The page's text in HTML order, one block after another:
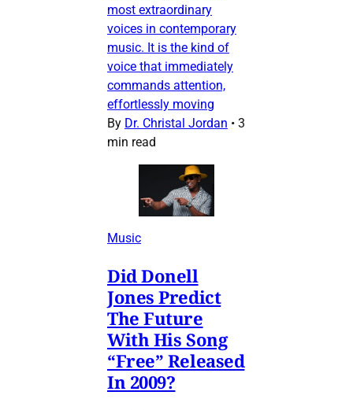
most extraordinary
voices in contemporary
music. It is the kind of
voice that immediately
commands attention,
effortlessly moving
By Dr. Christal Jordan • 3
min read
Music
Did Donell
Jones Predict
The Future
With His Song
“Free” Released
In 2009?